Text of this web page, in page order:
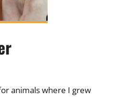
animals where I grew